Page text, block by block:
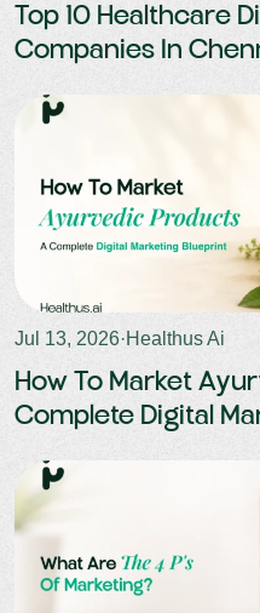
Top 10 Healthcare
Companies In
Jul 13, 2026·Healthus Ai
How To Market
Complete Digital